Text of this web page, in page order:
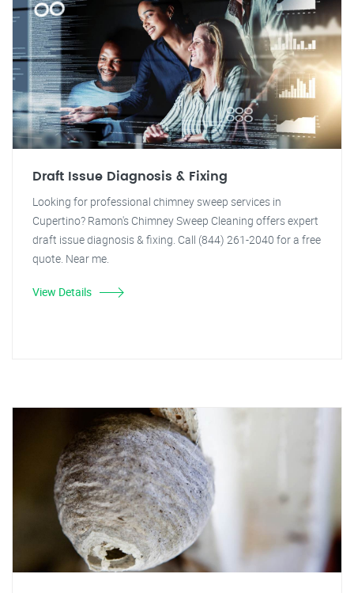
Draft Issue Diagnosis & Fixing
Looking for professional chimney sweep services in
Cupertino? Ramon's Chimney Sweep Cleaning offers expert
draft issue diagnosis & fixing. Call (844) 261-2040 for a free
quote. Near me.
View Details